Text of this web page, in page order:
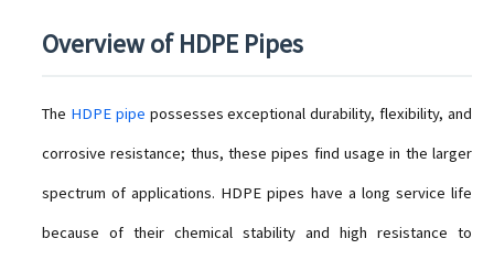
Overview of HDPE Pipes
The HDPE pipe possesses exceptional durability, flexibility, and
corrosive resistance; thus, these pipes find usage in the larger
spectrum of applications. HDPE pipes have a long service life
because of their chemical stability and high resistance to